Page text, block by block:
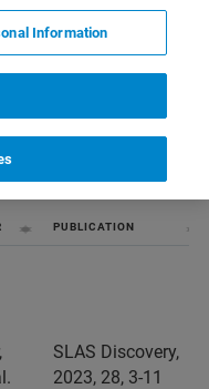
PUBLICATION
SLAS Discovery,
2023, 28, 3-11
Information